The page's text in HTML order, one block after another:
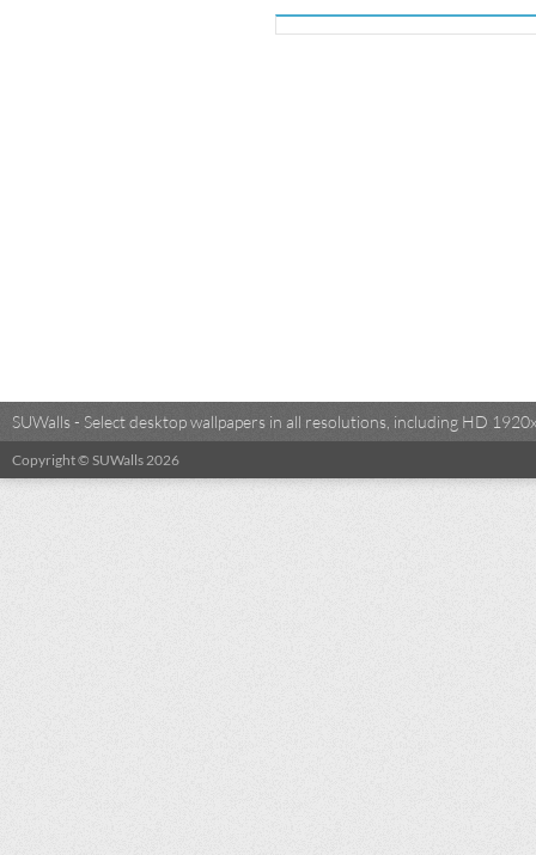
SUWalls - Select desktop wallpapers in all resolutions, including HD
Copyright © SUWalls 2026